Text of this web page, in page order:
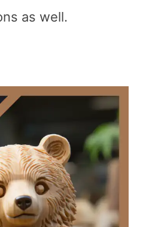
as well.